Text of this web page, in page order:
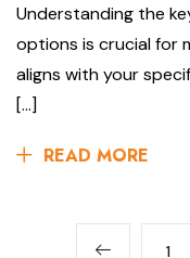
Understanding the
options is crucial for
aligns with your
[…]
READ MORE
1